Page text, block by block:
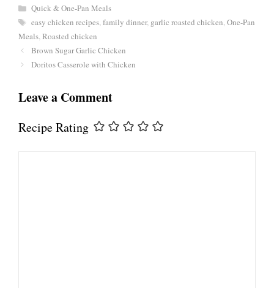
Categories
Quick & One-Pan Meals
Tags
easy chicken recipes,family dinner, garlic roasted chicken,One-Pan
Meals,Roasted chicken
Brown Sugar Garlic Chicken
Doritos Casserole with Chicken
Leave a Comment
Recipe Rating